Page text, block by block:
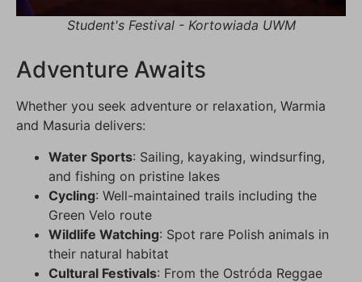
Student's Festival - Kortowiada UWM
Adventure Awaits
Whether you seek adventure or relaxation, Warmia
and Masuria delivers:
Water Sports: Sailing, kayaking, windsurfing,
and fishing on pristine lakes
Cycling: Well-maintained trails including the
Green Velo route
Wildlife Watching: Spot rare Polish animals in
their natural habitat
Cultural Festivals: From the Ostróda Reggae